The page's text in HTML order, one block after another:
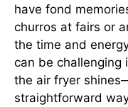
have fond
churros at fairs or
the time and
can be challenging
the air fryer
straightforward